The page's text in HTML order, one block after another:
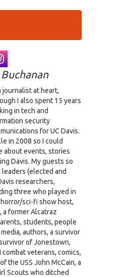
journalist at heart,
I also spent 15 years
in tech and
security
for UC Davis.
in 2008 so I could
about events, stories
Davis. My guests so
(elected and
researchers,
three who played in
sci-fi show host,
a former Alcatraz
students, people
authors, a survivor
of Jonestown,
combat veterans, comics,
the USS John McCain, a
Scouts who ditched